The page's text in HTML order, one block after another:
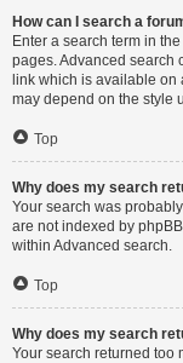
How can I search a
Enter a search term in
pages. Advanced search
link which is available on
may depend on the style
Top
Why does my search
Your search was
are not indexed by
within Advanced search.
Top
Why does my search
Your search returned too